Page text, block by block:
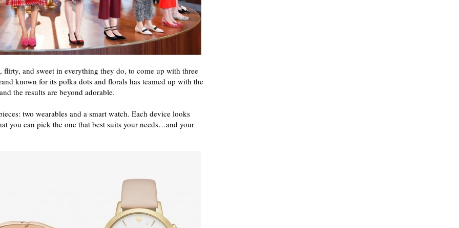
flirty, and sweet in everything they do, to come up with three
known for its polka dots and florals has teamed up with the
the results are beyond adorable.
two wearables and a smart watch. Each device looks
you can pick the one that best suits your needs…and your